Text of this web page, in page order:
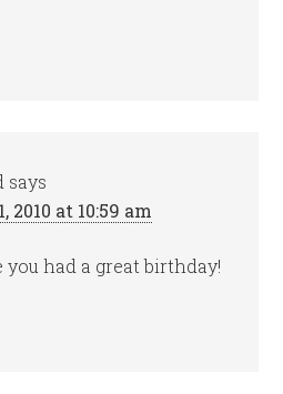
says
2010 at 10:59 am
you had a great birthday!